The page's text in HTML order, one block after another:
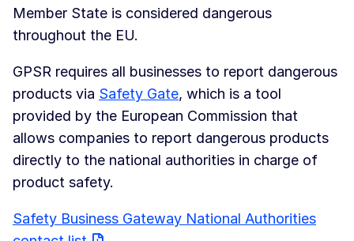
Member State is considered dangerous
throughout the EU.
GPSR requires all businesses to report dangerous
products via Safety Gate, which is a tool
provided by the European Commission that
allows companies to report dangerous products
directly to the national authorities in charge of
product safety.
Safety Business Gateway National Authorities